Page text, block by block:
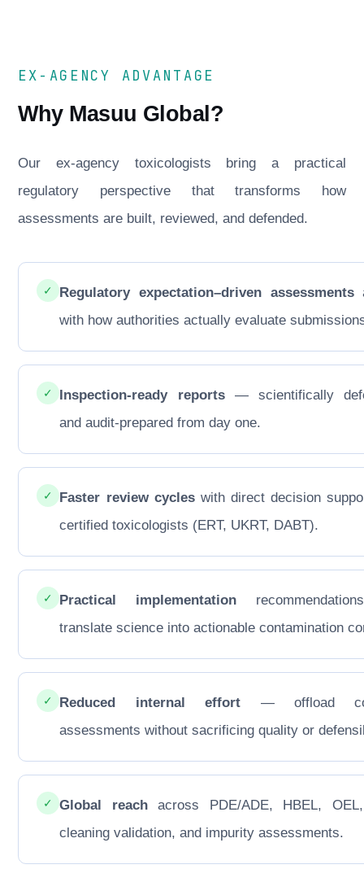
EX-AGENCY ADVANTAGE
Why Masuu Global?
Our ex-agency toxicologists bring a practical
regulatory perspective that transforms how
assessments are built, reviewed, and defended.
✓ Regulatory expectation–driven assessments
with how authorities actually evaluate
✓ Inspection-ready reports— scientifically
and audit-prepared from day one.
✓ Faster review cycleswith direct decision
certified toxicologists (ERT, UKRT, DABT).
✓ Practical implementation
translate science into actionable contamination
✓ Reduced internal effort — offload
assessments without sacrificing quality or
✓ Global reachacross PDE/ADE, HBEL,
cleaning validation, and impurity assessments.